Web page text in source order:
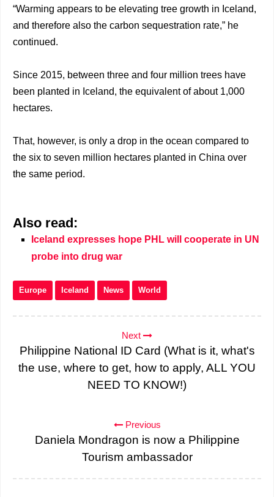
“Warming appears to be elevating tree growth in Iceland,
and therefore also the carbon sequestration rate,” he
continued.
Since 2015, between three and four million trees have
been planted in Iceland, the equivalent of about 1,000
hectares.
That, however, is only a drop in the ocean compared to
the six to seven million hectares planted in China over
the same period.
Also read:
Iceland expresses hope PHL will cooperate in UN
probe into drug war
Europe Iceland News World
Next
Philippine National ID Card (What is it, what's
the use, where to get, how to apply, ALL YOU
NEED TO KNOW!)
Previous
Daniela Mondragon is now a Philippine
Tourism ambassador